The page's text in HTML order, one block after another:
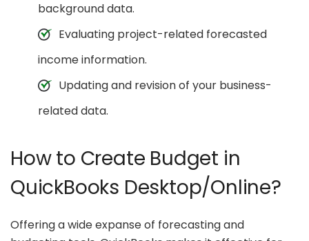
background data.
Evaluating project-related forecasted
income information.
Updating and revision of your business-
related data.
How to Create Budget in
QuickBooks Desktop/Online?
Offering a wide expanse of forecasting and